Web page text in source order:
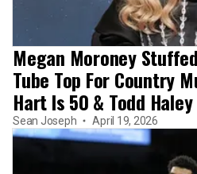
Megan Moroney
Tube Top For Country
Hart Is 50 & Todd
Sean Joseph April 19, 2026